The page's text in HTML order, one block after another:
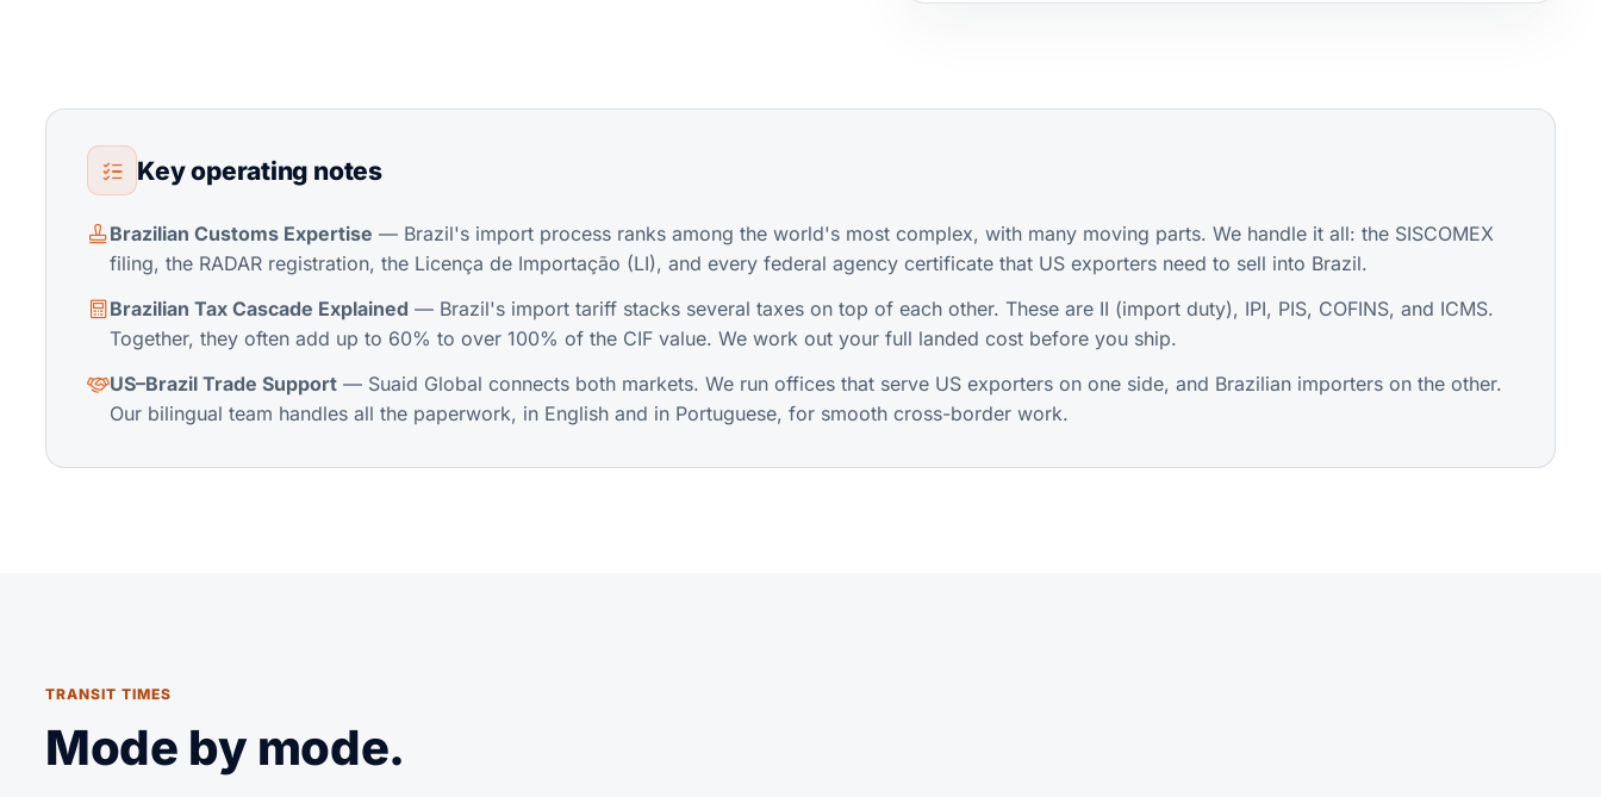
Key operating notes
Brazilian Customs Expertise — Brazil's import process ranks among the world's most complex, with many moving parts. We handle it all: the SISCOMEX
filing, the RADAR registration, the Licença de Importação (LI), and every federal agency certificate that US exporters need to sell into Brazil.
Brazilian Tax Cascade Explained — Brazil's import tariff stacks several taxes on top of each other. These are II (import duty), IPI, PIS, COFINS, and ICMS.
Together, they often add up to 60% to over 100% of the CIF value. We work out your full landed cost before you ship.
US–Brazil Trade Support — Suaid Global connects both markets. We run offices that serve US exporters on one side, and Brazilian importers on the other.
Our bilingual team handles all the paperwork, in English and in Portuguese, for smooth cross-border work.
TRANSIT TIMES
Mode by mode.